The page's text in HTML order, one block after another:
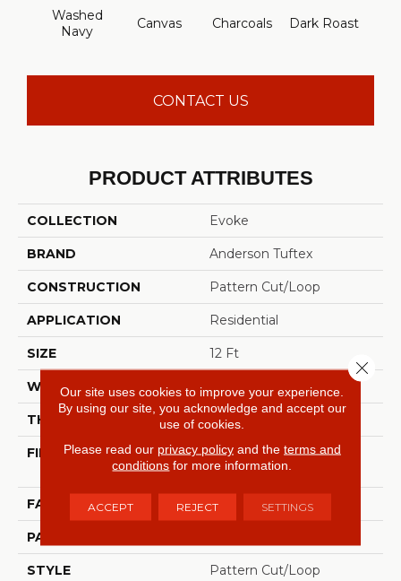
Washed
Navy
Canvas Charcoals Dark Roast
CONTACT US
PRODUCT ATTRIBUTES
COLLECTION Evoke
BRAND Anderson Tuftex
CONSTRUCTION Pattern Cut/Loop
APPLICATION Residential
SIZE 12 Ft
WIDTH 12 Ft
THICKNESS 0.37 In
FIBER
100% ANSO® High
Performance PET
FACE WEIGHT 51 Oz/yd²
PATTERN REPEAT
STYLE Pattern Cut/Loop
Our site uses cookies to improve your experience.
By using our site, you acknowledge and accept our
use of cookies.
Please read our privacy policyand the terms and
conditions for more information.
ACCEPT REJECT SETTINGS
Close